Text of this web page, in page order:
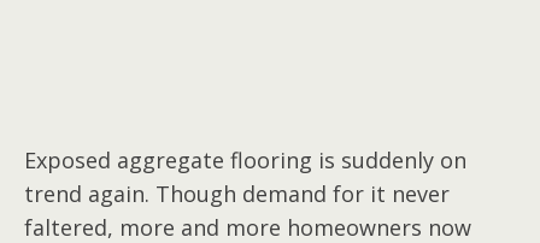
Exposed aggregate flooring is suddenly on
trend again. Though demand for it never
faltered, more and more homeowners now